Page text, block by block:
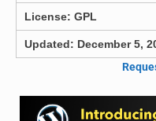
License: GPL
Updated: December 5,